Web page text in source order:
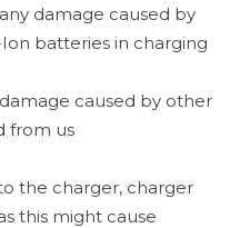
damage caused by
batteries in charging
caused by other
from us
the charger, charger
this might cause